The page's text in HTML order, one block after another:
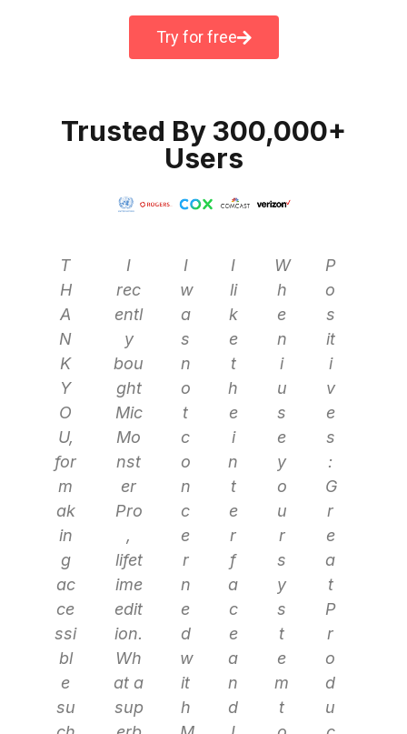
Try for free
Trusted By 300,000+
Users
T
H
A
N
K
Y
O
U,
for
m
ak
in
g
ac
ce
ssi
bl
e
su
I
rec
entl
y
bou
ght
Mic
Mo
nst
er
Pro
,
lifet
ime
edit
ion.
Wh
at a
sup
I
w
a
s
n
o
t
c
o
n
c
e
r
n
e
d
w
it
h
I
li
k
e
t
h
e
i
n
t
e
r
f
a
c
e
a
n
d
W
h
e
n
i
u
s
e
y
o
u
r
s
y
s
t
e
m
t
P
o
s
it
i
v
e
s
:
G
r
e
a
t
P
r
o
d
u